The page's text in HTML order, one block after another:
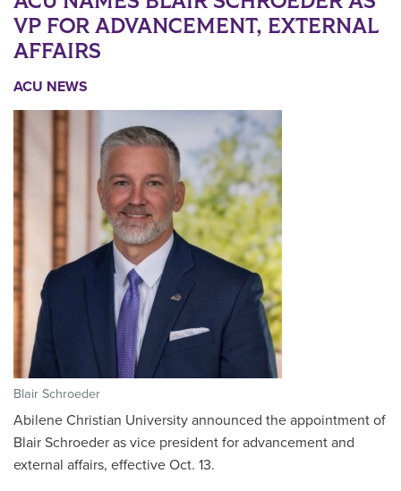
VP FOR ADVANCEMENT, EXTERNAL
AFFAIRS
ACU NEWS
Blair Schroeder
Abilene Christian University announced the appointment of
Blair Schroeder as vice president for advancement and
external affairs, effective Oct. 13.